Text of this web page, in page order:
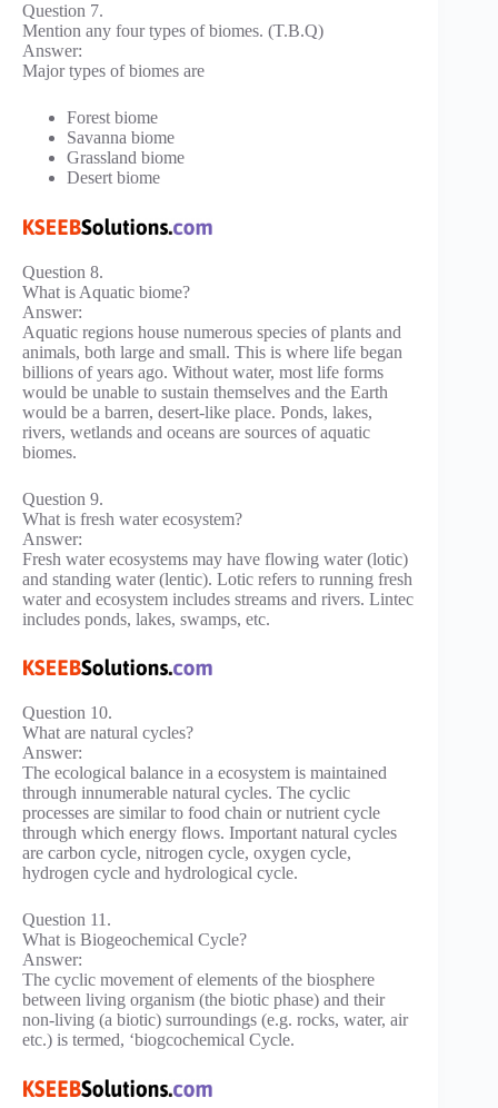
Question 7.
Mention any four types of biomes. (T.B.Q)
Answer:
Major types of biomes are
Forest biome
Savanna biome
Grassland biome
Desert biome
Question 8.
What is Aquatic biome?
Answer:
Aquatic regions house numerous species of plants and
animals, both large and small. This is where life began
billions of years ago. Without water, most life forms
would be unable to sustain themselves and the Earth
would be a barren, desert-like place. Ponds, lakes,
rivers, wetlands and oceans are sources of aquatic
biomes.
Question 9.
What is fresh water ecosystem?
Answer:
Fresh water ecosystems may have flowing water (lotic)
and standing water (lentic). Lotic refers to running fresh
water and ecosystem includes streams and rivers. Lintec
includes ponds, lakes, swamps, etc.
Question 10.
What are natural cycles?
Answer:
The ecological balance in a ecosystem is maintained
through innumerable natural cycles. The cyclic
processes are similar to food chain or nutrient cycle
through which energy flows. Important natural cycles
are carbon cycle, nitrogen cycle, oxygen cycle,
hydrogen cycle and hydrological cycle.
Question 11.
What is Biogeochemical Cycle?
Answer:
The cyclic movement of elements of the biosphere
between living organism (the biotic phase) and their
non-living (a biotic) surroundings (e.g. rocks, water, air
etc.) is termed, ‘biogcochemical Cycle.